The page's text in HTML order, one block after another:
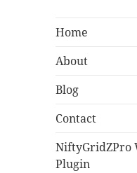
Home
About
Blog
Contact
NiftyGridZPro
Plugin